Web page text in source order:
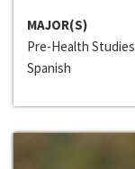
MAJOR(S)
Pre-Health Studies
Spanish